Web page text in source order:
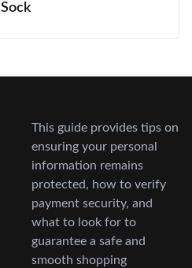
Sock
This guide provides tips on
ensuring your personal
information remains
protected, how to verify
payment security, and
what to look for to
guarantee a safe and
smooth shopping